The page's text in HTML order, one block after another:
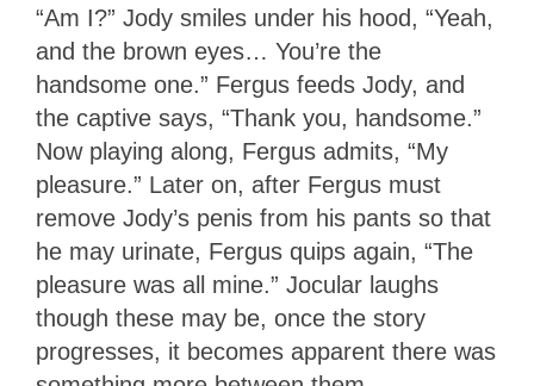
“Am I?” Jody smiles under his hood, “Yeah,
and the brown eyes… You’re the
handsome one.” Fergus feeds Jody, and
the captive says, “Thank you, handsome.”
Now playing along, Fergus admits, “My
pleasure.” Later on, after Fergus must
remove Jody’s penis from his pants so that
he may urinate, Fergus quips again, “The
pleasure was all mine.” Jocular laughs
though these may be, once the story
progresses, it becomes apparent there was